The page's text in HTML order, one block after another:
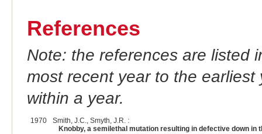
References
Note: the references are listed
most recent year to the
within a year.
1970
Smith, J.C., Smyth, J.R. :
Knobby, a semilethal mutation resulting in defective down in